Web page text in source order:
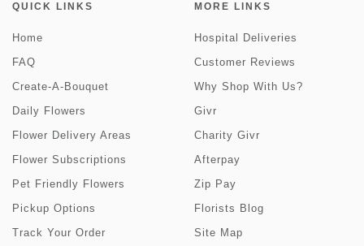
QUICK LINKS
Home
FAQ
Create-A-Bouquet
Daily Flowers
Flower Delivery Areas
Flower Subscriptions
Pet Friendly Flowers
Pickup Options
Track Your Order
MORE LINKS
Hospital Deliveries
Customer Reviews
Why Shop With Us?
Givr
Charity Givr
Afterpay
Zip Pay
Florists Blog
Site Map